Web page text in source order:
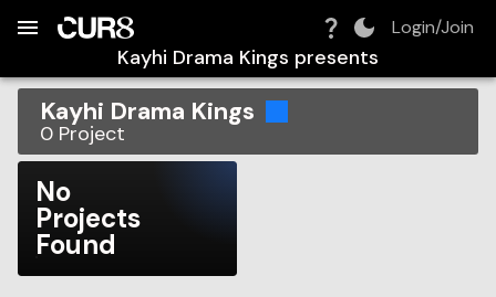
Login/Join
Kayhi Drama Kings presents
Kayhi Drama Kings
0 Project
No
Projects
Found